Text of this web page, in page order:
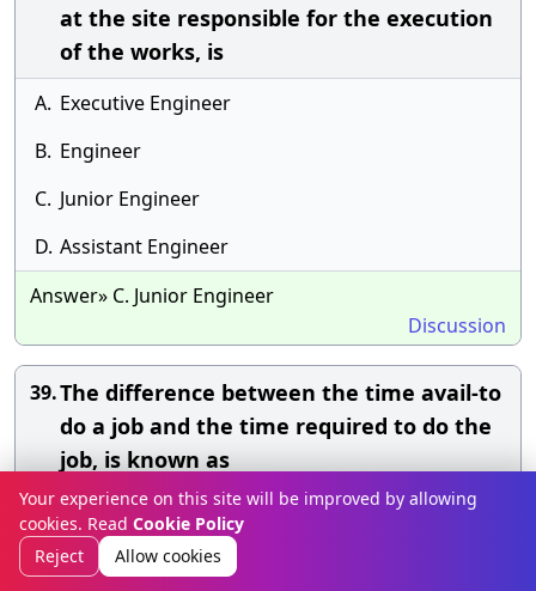
at the site responsible for the execution
of the works, is
A. Executive Engineer
B. Engineer
C. Junior Engineer
D. Assistant Engineer
Answer» C. Junior Engineer
Discussion
39.The difference between the time avail-to
do a job and the time required to do the
job, is known as
A. Event
B. Float
Your experience on this site will be improved by allowing
cookies. Read Cookie Policy
Reject
Allow cookies